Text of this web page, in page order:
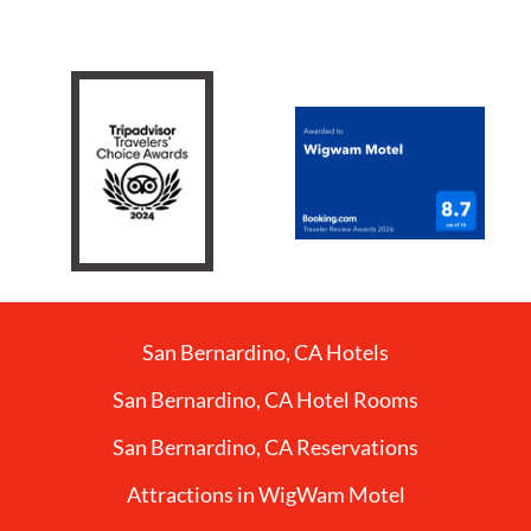
San Bernardino, CA Hotels
San Bernardino, CA Hotel Rooms
San Bernardino, CA Reservations
Attractions in WigWam Motel